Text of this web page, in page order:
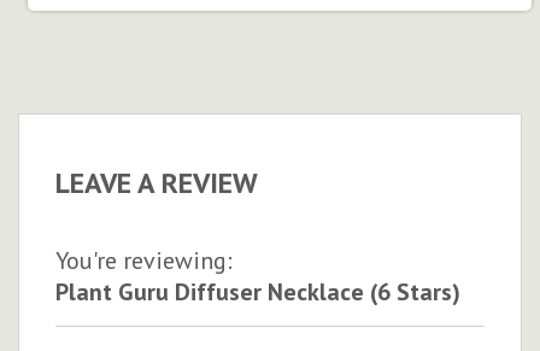
LEAVE A REVIEW
You're reviewing:
Plant Guru Diffuser Necklace (6 Stars)